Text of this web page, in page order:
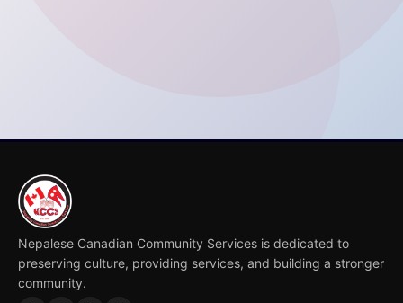
Nepalese Canadian Community Services is dedicated to
preserving culture, providing services, and building a stronger
community.